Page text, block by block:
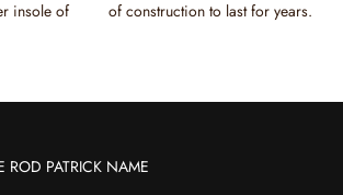
insole of
of construction to last for years.
ROD PATRICK NAME